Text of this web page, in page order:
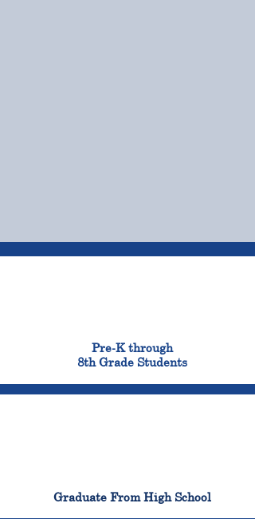
Pre-K through
8th Grade Students
Graduate From High School